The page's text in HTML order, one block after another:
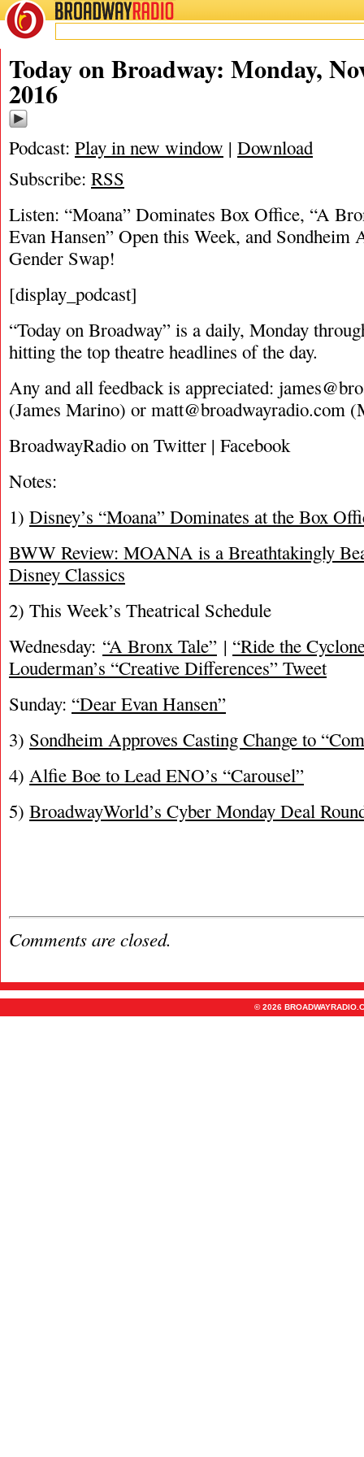
BROADWAYRADIO
11/28/16
Today on Broadway: Monday,
2016
Podcast: Play in new window | Download
Subscribe: RSS
Listen: “Moana” Dominates Box Office, “A
Evan Hansen” Open this Week, and Sondheim
Gender Swap!
[display_podcast]
“Today on Broadway” is a daily, Monday
hitting the top theatre headlines of the day.
Any and all feedback is appreciated:
(James Marino) or matt@broadwayradio.com
BroadwayRadio on Twitter | Facebook
Notes:
1) Disney’s “Moana” Dominates at the Box
BWW Review: MOANA is a Breathtakingly
Disney Classics
2) This Week’s Theatrical Schedule
Wednesday: “A Bronx Tale” | “Ride the
Louderman’s “Creative Differences” Tweet
Sunday: “Dear Evan Hansen”
3) Sondheim Approves Casting Change to
4) Alfie Boe to Lead ENO’s “Carousel”
5) BroadwayWorld’s Cyber Monday Deal
Comments are closed.
© 2026